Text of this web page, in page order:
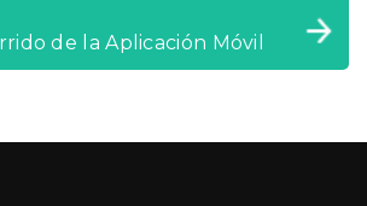
de la Aplicación Móvil